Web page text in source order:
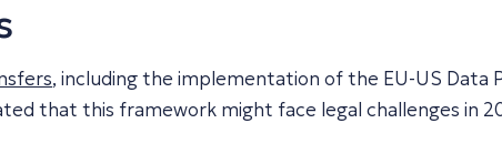
, including the implementation of the EU-US Data
that this framework might face legal challenges in